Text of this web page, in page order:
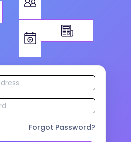
Forgot Password?